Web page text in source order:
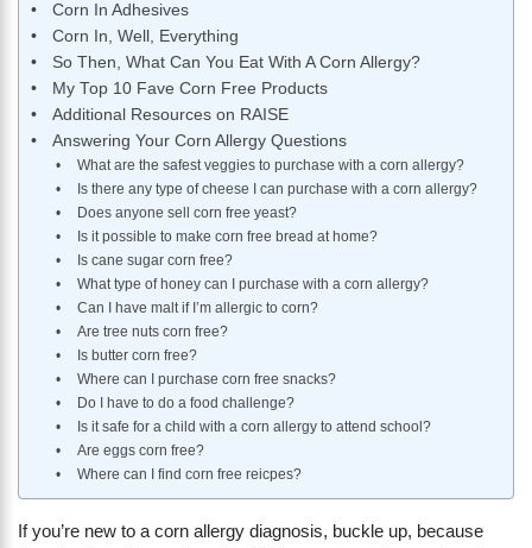
Corn In Adhesives
Corn In, Well, Everything
So Then, What Can You Eat With A Corn Allergy?
My Top 10 Fave Corn Free Products
Additional Resources on RAISE
Answering Your Corn Allergy Questions
What are the safest veggies to purchase with a corn allergy?
Is there any type of cheese I can purchase with a corn allergy?
Does anyone sell corn free yeast?
Is it possible to make corn free bread at home?
Is cane sugar corn free?
What type of honey can I purchase with a corn allergy?
Can I have malt if I’m allergic to corn?
Are tree nuts corn free?
Is butter corn free?
Where can I purchase corn free snacks?
Do I have to do a food challenge?
Is it safe for a child with a corn allergy to attend school?
Are eggs corn free?
Where can I find corn free reicpes?
If you’re new to a corn allergy diagnosis, buckle up, because